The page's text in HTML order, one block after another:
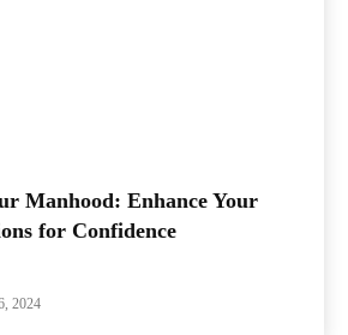
Manhood: Enhance Your
for Confidence
2024